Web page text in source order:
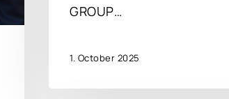
GROUP…
1. October 2025